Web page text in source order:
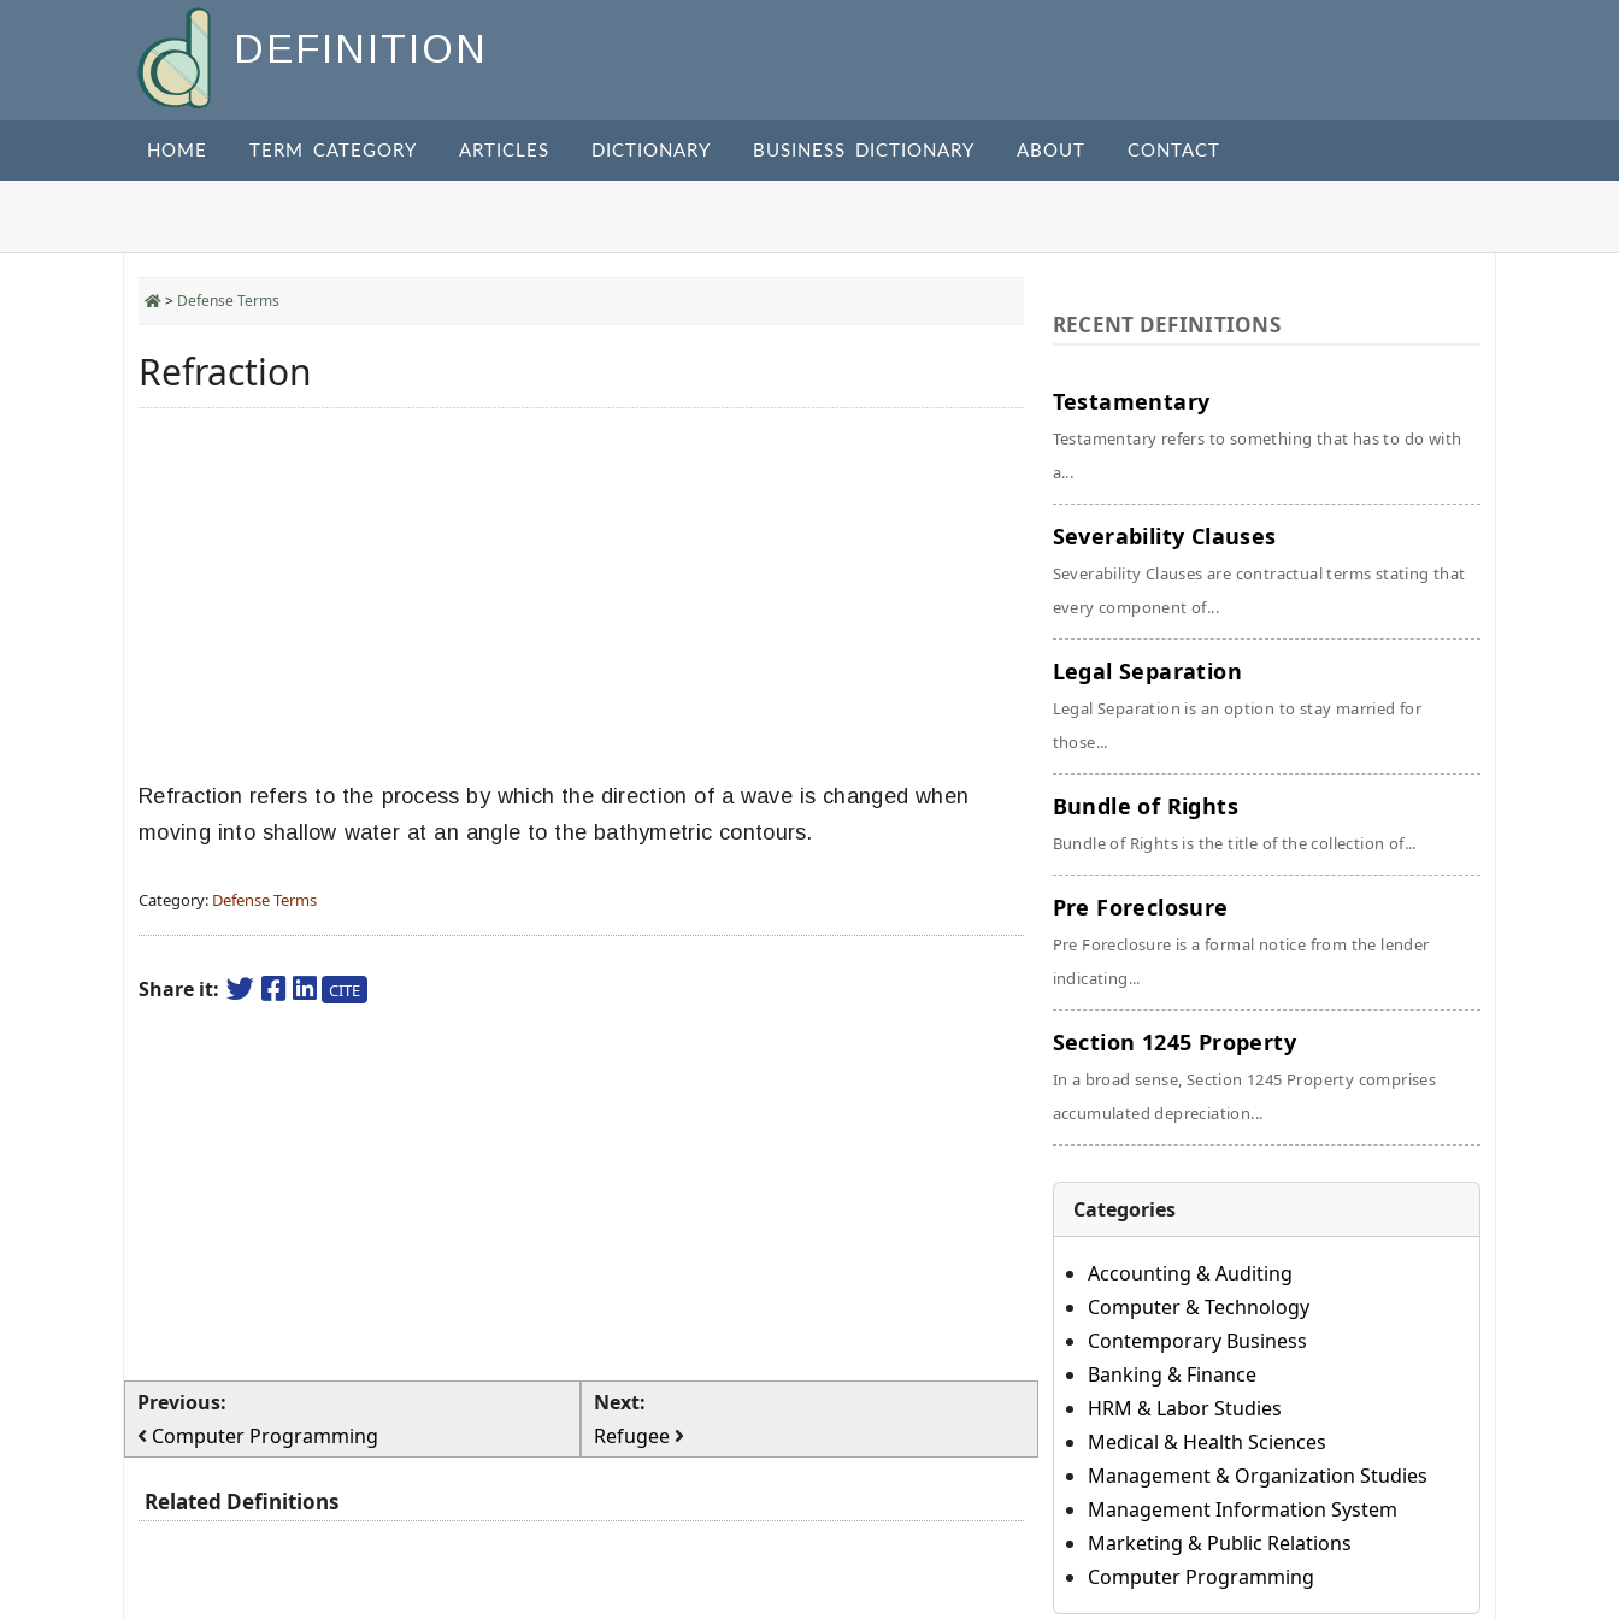
DEFINITION
HOME TERM CATEGORY ARTICLES DICTIONARY BUSINESS DICTIONARY ABOUT CONTACT
> Defense Terms
Refraction
Refraction refers to the process by which the direction of a wave is changed when
moving into shallow water at an angle to the bathymetric contours.
Category: Defense Terms
Share it: CITE
Previous:
Computer Programming
Next:
Refugee
Related Definitions
RECENT DEFINITIONS
Testamentary
Testamentary refers to something that has to do with
a...
Severability Clauses
Severability Clauses are contractual terms stating that
every component of...
Legal Separation
Legal Separation is an option to stay married for
those...
Bundle of Rights
Bundle of Rights is the title of the collection of...
Pre Foreclosure
Pre Foreclosure is a formal notice from the lender
indicating...
Section 1245 Property
In a broad sense, Section 1245 Property comprises
accumulated depreciation...
Categories
Accounting & Auditing
Computer & Technology
Contemporary Business
Banking & Finance
HRM & Labor Studies
Medical & Health Sciences
Management & Organization Studies
Management Information System
Marketing & Public Relations
Computer Programming